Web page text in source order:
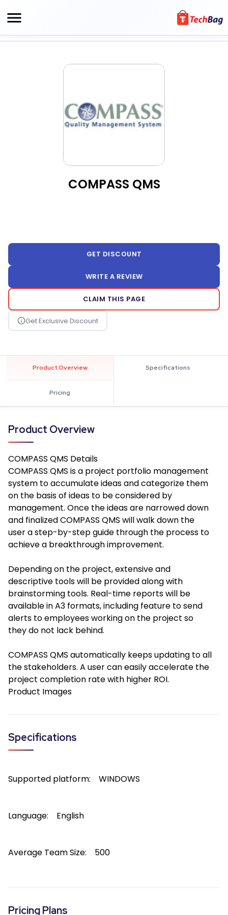
COMPASS QMS
GET DISCOUNT
WRITE A REVIEW
CLAIM THIS PAGE
Product Overview Specifications
Pricing
Product Overview
COMPASS QMS Details
COMPASS QMS is a project portfolio management
system to accumulate ideas and categorize them
on the basis of ideas to be considered by
management. Once the ideas are narrowed down
and finalized COMPASS QMS will walk down the
user a step-by-step guide through the process to
achieve a breakthrough improvement.
Depending on the project, extensive and
descriptive tools will be provided along with
brainstorming tools. Real-time reports will be
available in A3 formats, including feature to send
alerts to employees working on the project so
they do not lack behind.
COMPASS QMS automatically keeps updating to all
the stakeholders. A user can easily accelerate the
project completion rate with higher ROI.
Product Images
Specifications
Supported platform: WINDOWS
Language: English
Average Team Size: 500
Pricing Plans